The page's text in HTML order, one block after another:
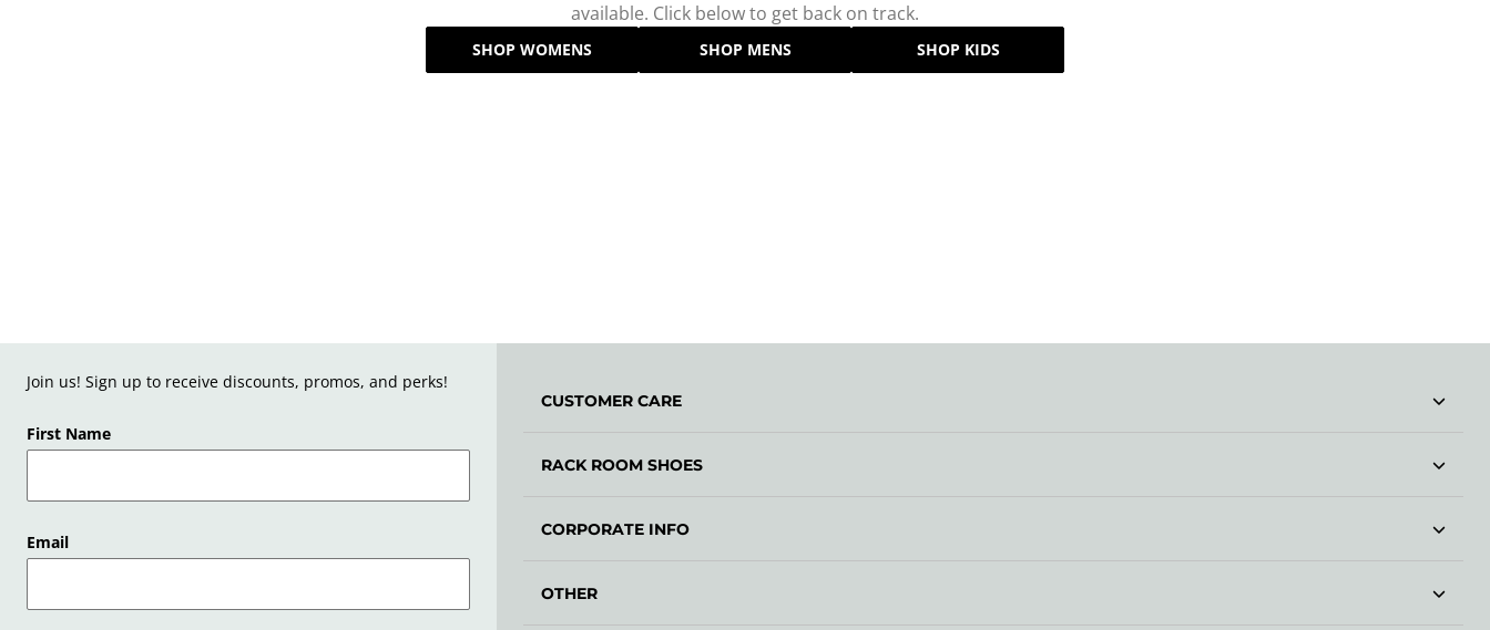
available. Click below to get back on track.
SHOP WOMENS SHOP MENS SHOP KIDS
Join us! Sign up to receive discounts, promos, and perks!
First Name
Email
CUSTOMER CARE
RACK ROOM SHOES
CORPORATE INFO
OTHER